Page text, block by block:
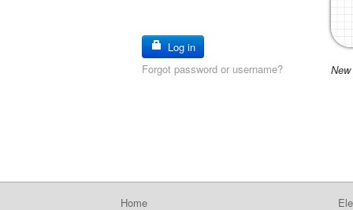
Log in
Forgot password or username?
Home